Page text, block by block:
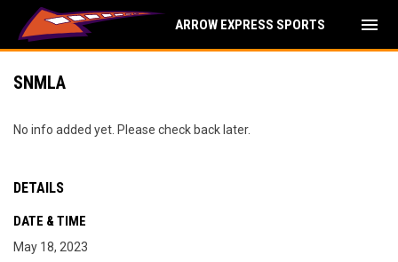
ARROW EXPRESS SPORTS menu
SNMLA
No info added yet. Please check back later.
DETAILS
DATE & TIME
May 18, 2023